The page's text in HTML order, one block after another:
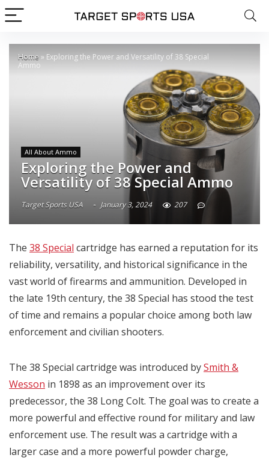
Home » Exploring the Power and Versatility of 38 Special
Ammo
All About Ammo
Exploring the Power and
Versatility of 38 Special Ammo
Target Sports USA January 3, 2024 207
The 38 Special cartridge has earned a reputation for its
reliability, versatility, and historical significance in the
vast world of firearms and ammunition. Developed in
the late 19th century, the 38 Special has stood the test
of time and remains a popular choice among both law
enforcement and civilian shooters.
The 38 Special cartridge was introduced bySmith &
Wesson in 1898 as an improvement over its
predecessor, the 38 Long Colt. The goal was to create a
more powerful and effective round for military and law
enforcement use. The result was a cartridge with a
larger case and a more powerful powder charge,